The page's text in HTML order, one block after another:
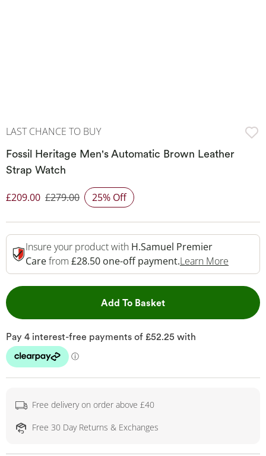
LAST CHANCE TO BUY
Fossil Heritage Men's Automatic Brown Leather
Strap Watch
Discounted Price
£209.00 £279.00 25% Off
Insure your product with H.Samuel Premier
Carefrom £28.50 one-off payment.Learn More
Add To BasketThis Action will open
Free delivery on order above £40
Free 30 Day Returns & Exchanges